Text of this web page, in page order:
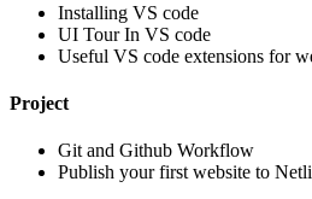
Installing VS code
UI Tour In VS code
Useful VS code extensions for
Project
Git and Github Workflow
Publish your first website to